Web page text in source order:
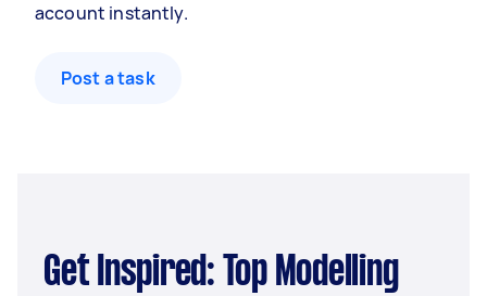
account instantly.
Post a task
Get Inspired: Top Modelling